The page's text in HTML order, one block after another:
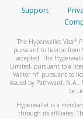
Support
The Hyperwallet Visa®
pursuant to license from
accepted. The
Limited, pursuant to a
Valitor hf. pursuant to
issued by Pathward, N.A.,
be
Hyperwallet is a
through its affiliates.